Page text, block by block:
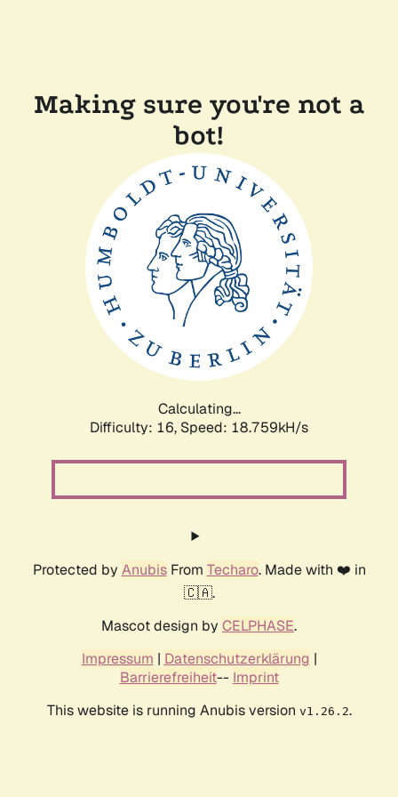
Making sure you're not a
bot!
Calculating...
Difficulty: 16, Speed: 18.759kH/s
Protected by AnubisFrom Techaro. Made with ❤️ in
🇨🇦.
Mascot design by CELPHASE.
Impressum | Datenschutzerklärung |
Barrierefreiheit-- Imprint
This website is running Anubis version v1.26.2.